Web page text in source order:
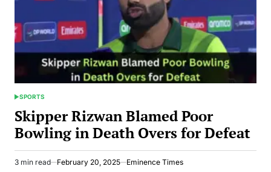
POSTED
SPORTS
Skipper Rizwan Blamed Poor
Bowling in Death Overs for Defeat
Estimated
3 min read February 20, 2025 Eminence Times